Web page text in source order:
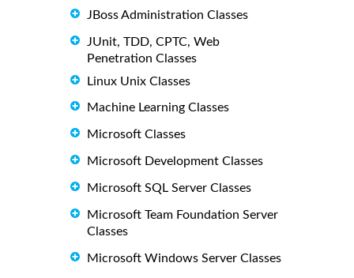
JBoss Administration Classes
JUnit, TDD, CPTC, Web
Penetration Classes
Linux Unix Classes
Machine Learning Classes
Microsoft Classes
Microsoft Development Classes
Microsoft SQL Server Classes
Microsoft Team Foundation Server
Classes
Microsoft Windows Server Classes